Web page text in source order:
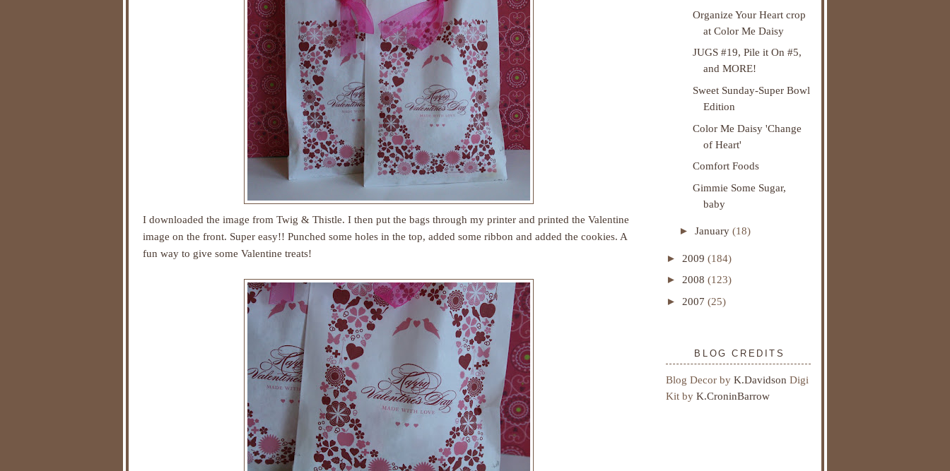
I downloaded the image from Twig & Thistle. I then put the bags through my printer and printed the Valentine
image on the front. Super easy!! Punched some holes in the top, added some ribbon and added the cookies. A
fun way to give some Valentine treats!
Organize Your Heart crop
at Color Me Daisy
JUGS #19, Pile it On #5,
and MORE!
Sweet Sunday-Super Bowl
Edition
Color Me Daisy 'Change
of Heart'
Comfort Foods
Gimmie Some Sugar,
baby
►January(18)
► 2009 (184)
► 2008 (123)
► 2007 (25)
BLOG CREDITS
Blog Decor by K.Davidson Digi
Kit by K.CroninBarrow